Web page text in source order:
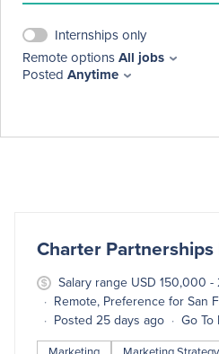
Internships only
Remote optionsAll jobs
Posted Anytime
#LI-DNI
Charter
Salary range USD 150,000
Remote, Preference for San
Posted 25 days ago
Go To